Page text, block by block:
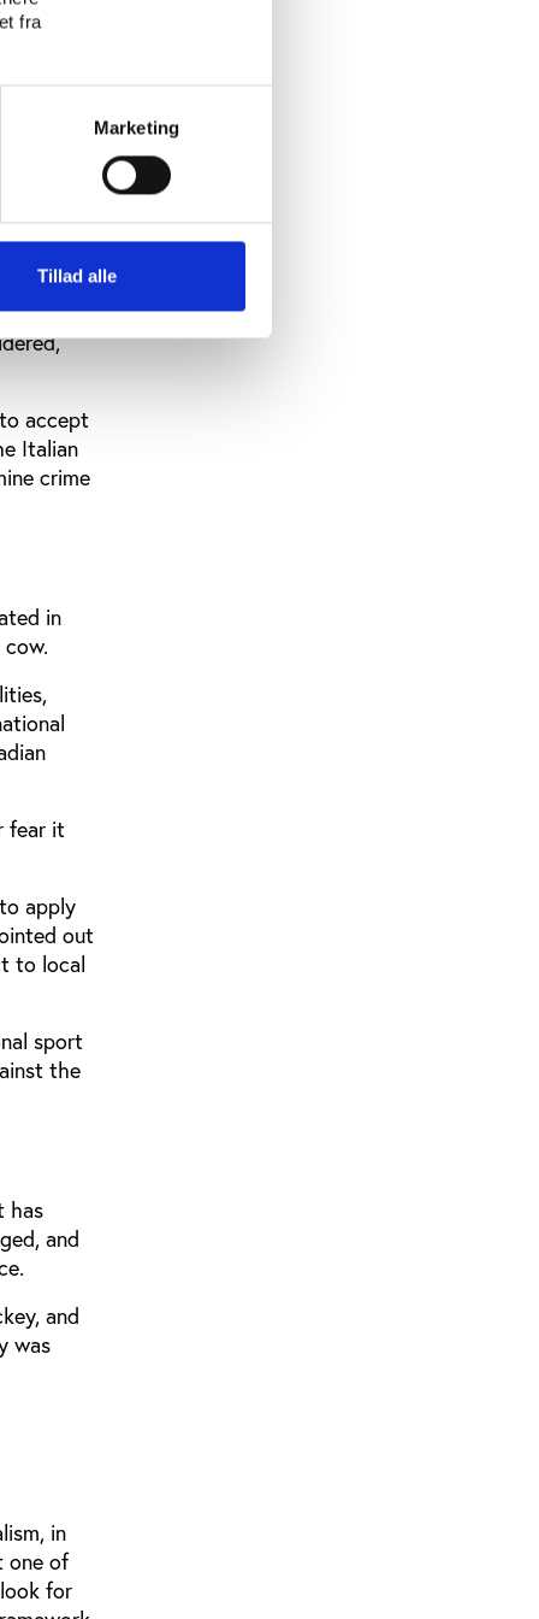
fra
Marketing
Tillad alle
role.”
to
clearly
accept
Italian
crime
in
fear it
apply
out
to local
sport
the
has
and
and
was
in
one of
for